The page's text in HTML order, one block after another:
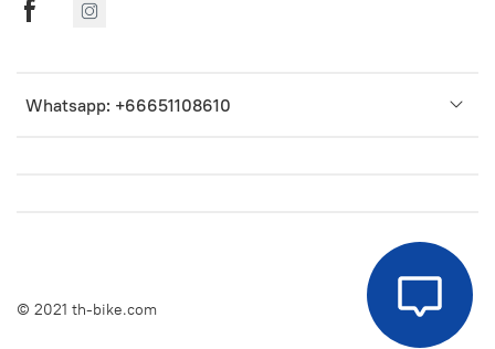
Whatsapp: +66651108610
© 2021 th-bike.com